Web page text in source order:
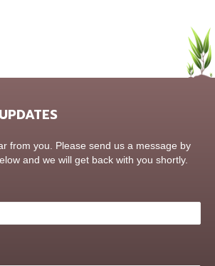
from you. Please send us a message by
and we will get back with you shortly.